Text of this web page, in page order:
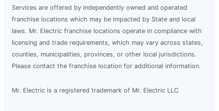
Services are offered by independently owned and operated
franchise locations which may be impacted by State and local
laws. Mr. Electric franchise locations operate in compliance with
licensing and trade requirements, which may vary across states,
counties, municipalities, provinces, or other local jurisdictions.
Please contact the franchise location for additional information.
Mr. Electric is a registered trademark of Mr. Electric LLC